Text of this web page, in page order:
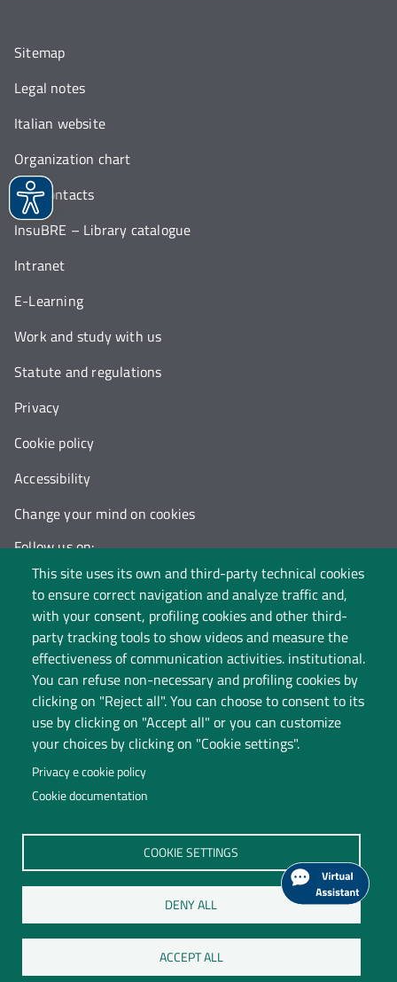
This site uses its own and third-party technical cookies
to ensure correct navigation and analyze traffic and,
with your consent, profiling cookies and other third-
party tracking tools to show videos and measure the
effectiveness of communication activities. institutional.
You can refuse non-necessary and profiling cookies by
clicking on "Reject all". You can choose to consent to its
use by clicking on "Accept all" or you can customize
your choices by clicking on "Cookie settings".
Privacy e cookie policy
Cookie documentation
COOKIE SETTINGS
DENY ALL
ACCEPT ALL
Università degli Studi dell'Insubria
Legal Head Office: Via Ravasi 2, 21100 VARESE
Contact Centre
C.F. 95039180120
Sitemap
Legal notes
Italian website
Organization chart
Our contacts
InsuBRE – Library catalogue
Intranet
E-Learning
Work and study with us
Statute and regulations
Follow us on:
Privacy
Cookie policy
Accessibility
Change your mind on cookies